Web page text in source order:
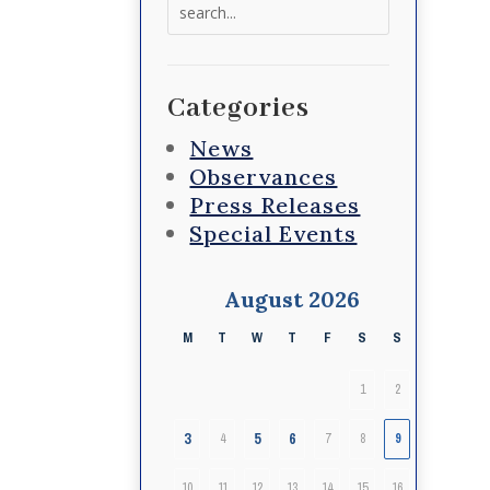
Categories
News
Observances
Press Releases
Special Events
August 2026
M T W T F S S
1 2
3 4 5 6 7 8 9